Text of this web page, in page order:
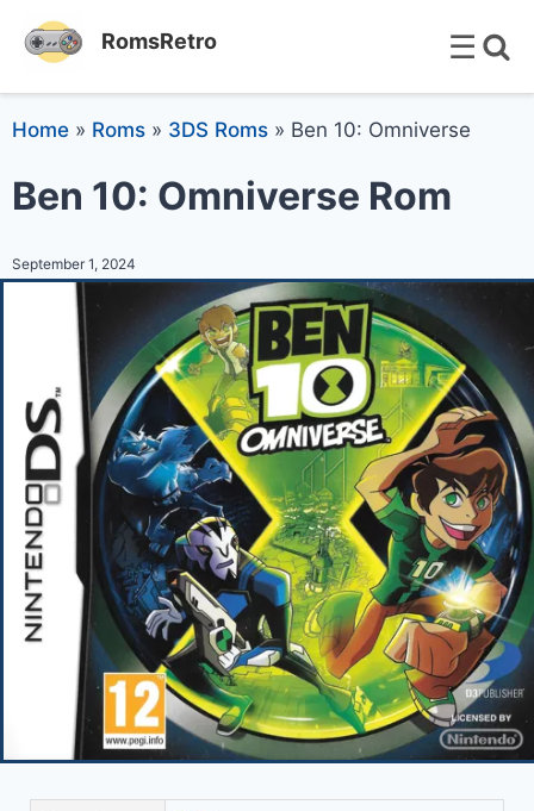
RomsRetro ☰
Home » Roms » 3DS Roms » Ben 10: Omniverse
Ben 10: Omniverse Rom
September 1, 2024